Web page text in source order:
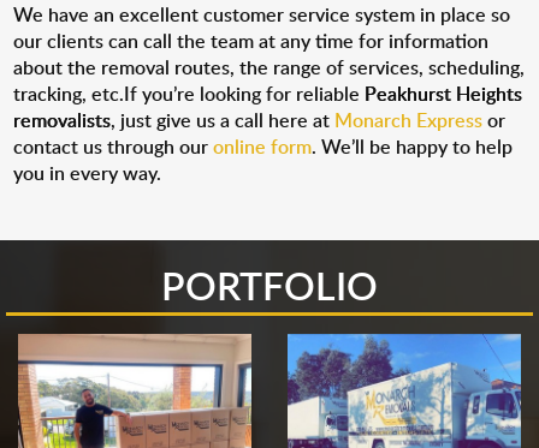
We have an excellent customer service system in place so
our clients can call the team at any time for information
about the removal routes, the range of services, scheduling,
tracking, etc.If you’re looking for reliable Peakhurst Heights
removalists, just give us a call here at Monarch Expressor
contact us through ouronline form. We’ll be happy to help
you in every way.
PORTFOLIO